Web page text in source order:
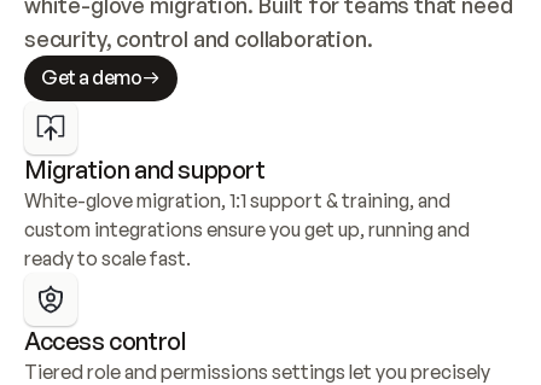
security, control and collaboration.
Get a demo
Migration and support
White-glove migration, 1:1 support & training, and
custom integrations ensure you get up, running and
ready to scale fast.
Access control
Tiered role and permissions settings let you precisely